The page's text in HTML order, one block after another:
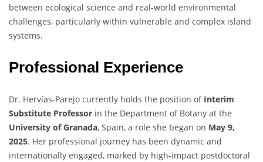
between ecological science and real-world environmental
challenges, particularly within vulnerable and complex island
systems.
Professional Experience
Dr. Hervías-Parejo currently holds the position of Interim
Substitute Professor in the Department of Botany at the
University of Granada, Spain, a role she began on May 9,
2025. Her professional journey has been dynamic and
internationally engaged, marked by high-impact postdoctoral